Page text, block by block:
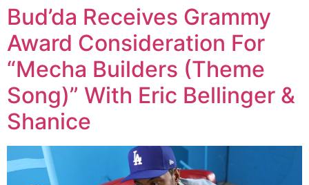
Bud’da Receives Grammy
Award Consideration For
“Mecha Builders (Theme
Song)” With Eric Bellinger &
Shanice